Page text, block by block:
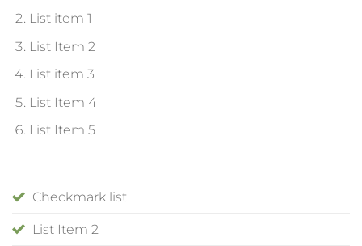
List item 1
List Item 2
List item 3
List Item 4
List Item 5
Checkmark list
List Item 2